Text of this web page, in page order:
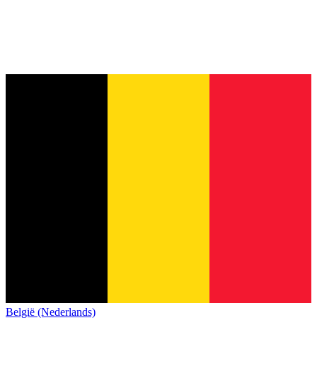
België (Nederlands)